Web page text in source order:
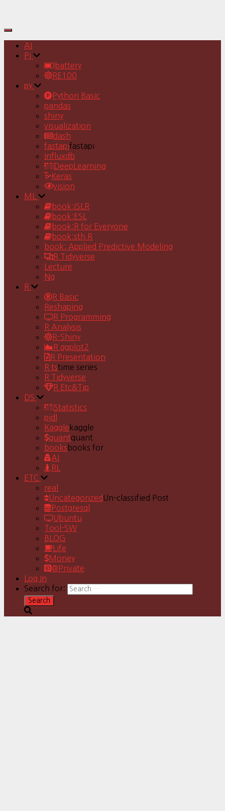
Toggle
Navigation
AI
Pj
battery
RE100
py
Python Basic
pandas
shiny
visualization
dash
fastapifastapi
Influxdb
DeepLearning
Keras
vision
ML
book:ISLR
book:ESL
book:R for Everyone
book:sth R
book: Applied Predictive Modeling
R Tidyverse
Lecture
Ng
R
R Basic
Reshaping
R Programming
R Analysis
R-Shiny
R ggplot2
R Presentation
R tstime series
R Tidyverse
R Etc&Tip
DS
Statistics
pjdl
Kaggle kaggle
quantquant
books books for
AI
RL
ETC
real
Uncategorized Un-classified Post
Postgresql
Ubuntu
Tool-SW
BLOG
Life
Money
@Private
Log In
Search for: